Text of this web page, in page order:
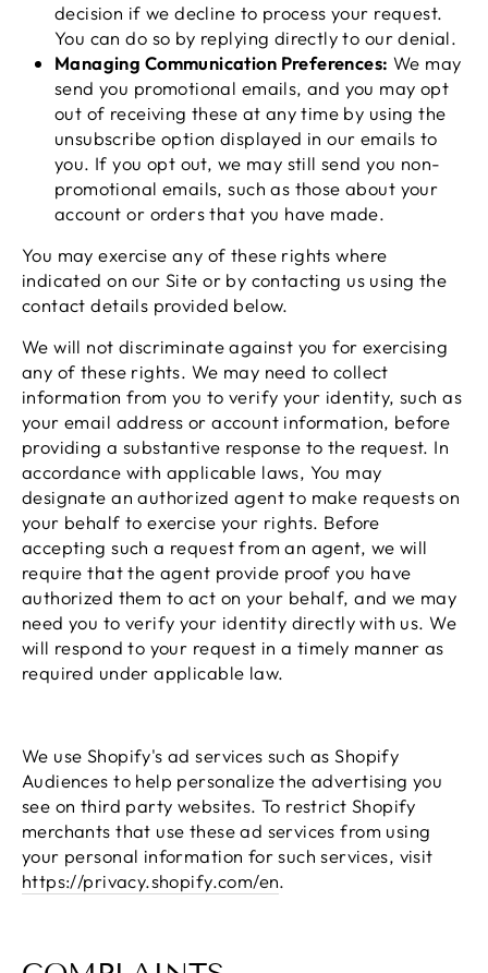
decision if we decline to process your request.
You can do so by replying directly to our denial.
Managing Communication Preferences: We may
send you promotional emails, and you may opt
out of receiving these at any time by using the
unsubscribe option displayed in our emails to
you. If you opt out, we may still send you non-
promotional emails, such as those about your
account or orders that you have made.
You may exercise any of these rights where
indicated on our Site or by contacting us using the
contact details provided below.
We will not discriminate against you for exercising
any of these rights. We may need to collect
information from you to verify your identity, such as
your email address or account information, before
providing a substantive response to the request. In
accordance with applicable laws, You may
designate an authorized agent to make requests on
your behalf to exercise your rights. Before
accepting such a request from an agent, we will
require that the agent provide proof you have
authorized them to act on your behalf, and we may
need you to verify your identity directly with us. We
will respond to your request in a timely manner as
required under applicable law.
We use Shopify's ad services such as Shopify
Audiences to help personalize the advertising you
see on third party websites. To restrict Shopify
merchants that use these ad services from using
your personal information for such services, visit
https://privacy.shopify.com/en.